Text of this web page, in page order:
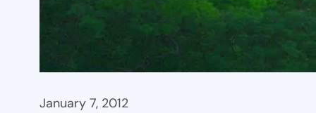
January 7, 2012